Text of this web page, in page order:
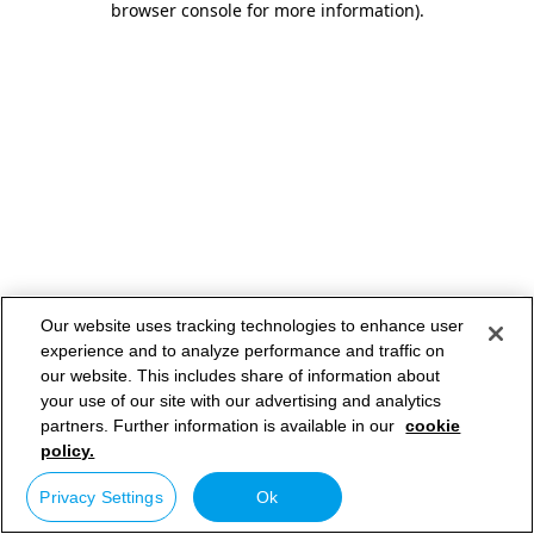
browser console for more information).
Our website uses tracking technologies to enhance user
experience and to analyze performance and traffic on
our website. This includes share of information about
your use of our site with our advertising and analytics
partners. Further information is available in our cookie
policy.
Privacy Settings Ok